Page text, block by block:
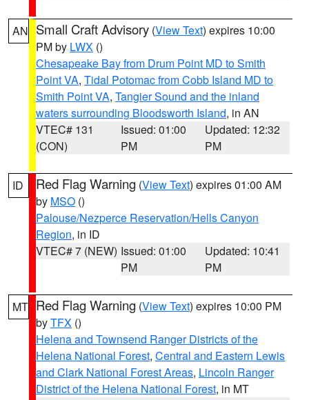
AN Small Craft Advisory (View Text) expires 10:00
PM by LWX ()
Chesapeake Bay from Drum Point MD to Smith
Point VA, Tidal Potomac from Cobb Island MD to
Smith Point VA, Tangier Sound and the inland
waters surrounding Bloodsworth Island, in AN
VTEC# 131
(CON)
Issued: 01:00
PM
Updated: 12:32
PM
ID Red Flag Warning (View Text) expires 01:00 AM
by MSO ()
Palouse/Nezperce Reservation/Hells Canyon
Region, in ID
VTEC# 7 (NEW) Issued: 01:00
PM
Updated: 10:41
PM
MT Red Flag Warning (View Text) expires 10:00 PM
byTFX ()
Helena and Townsend Ranger Districts of the
Helena National Forest, Central and Eastern Lewis
and Clark National Forest Areas, Lincoln Ranger
District of the Helena National Forest, in MT